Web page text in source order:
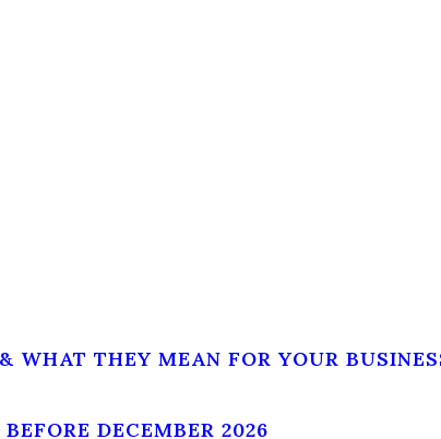
WHAT THEY MEAN FOR YOUR
DECEMBER 2026